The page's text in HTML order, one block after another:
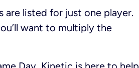
listed for just one player.
want to multiply the